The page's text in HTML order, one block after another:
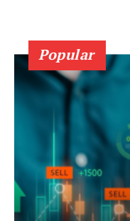
Popular